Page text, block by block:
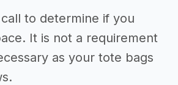
to determine if you
It is not a requirement
as your tote bags